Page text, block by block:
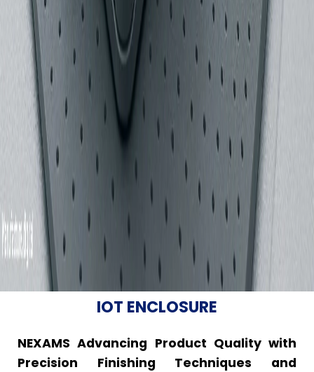
IOT ENCLOSURE
NEXAMS Advancing Product Quality with
Precision Finishing Techniques and